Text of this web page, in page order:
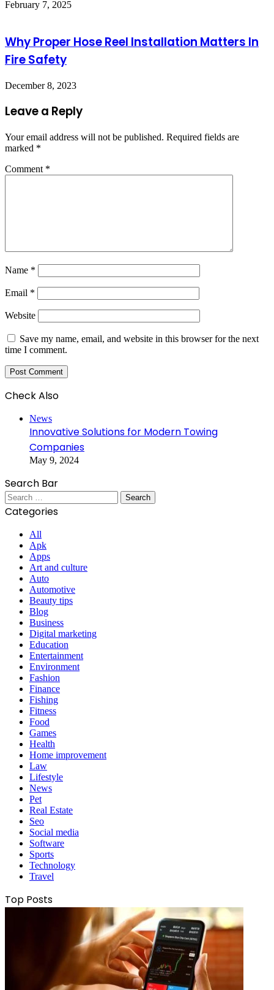
February 7, 2025
Why Proper Hose Reel Installation Matters In
Fire Safety
December 8, 2023
Leave a Reply
Your email address will not be published. Required fields are
marked *
Comment *
Name *
Email *
Website
Save my name, email, and website in this browser for the next
time I comment.
Check Also
News
Innovative Solutions for Modern Towing
Companies
May 9, 2024
Search Bar
Search
for:
Categories
All
Apk
Apps
Art and culture
Auto
Automotive
Beauty tips
Blog
Business
Digital marketing
Education
Entertainment
Environment
Fashion
Finance
Fishing
Fitness
Food
Games
Health
Home improvement
Law
Lifestyle
News
Pet
Real Estate
Seo
Social media
Software
Sports
Technology
Travel
Top Posts